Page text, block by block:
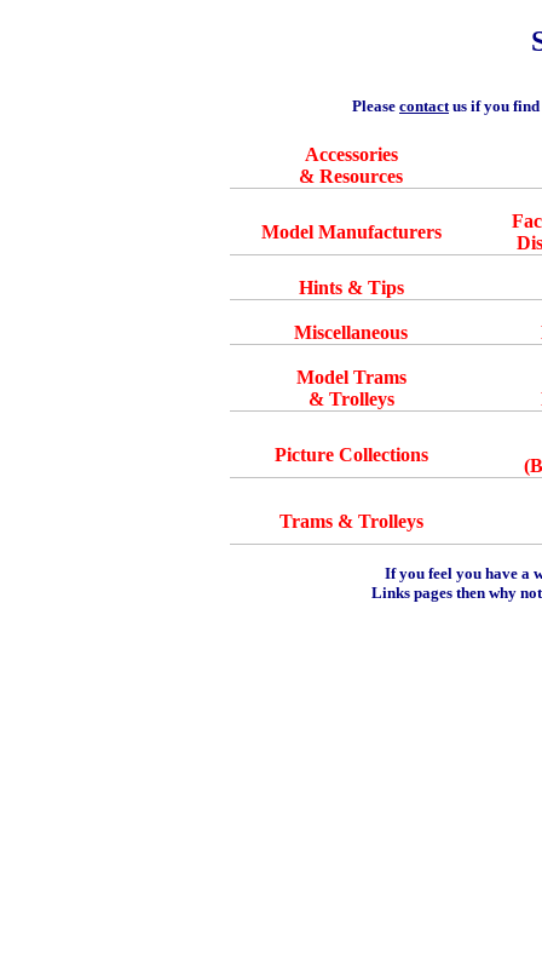
Please contactus if you find
Accessories
& Resources
Model Manufacturers
Hints & Tips
Miscellaneous
Model Trams
& Trolleys
Picture Collections
Trams & Trolleys
If you feel you have a
Links pages then why